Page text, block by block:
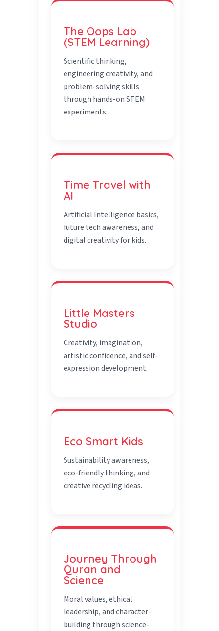
The Oops Lab
(STEM Learning)
Scientific thinking,
engineering creativity, and
problem-solving skills
through hands-on STEM
experiments.
Time Travel with
AI
Artificial Intelligence basics,
future tech awareness, and
digital creativity for kids.
Little Masters
Studio
Creativity, imagination,
artistic confidence, and self-
expression development.
Eco Smart Kids
Sustainability awareness,
eco-friendly thinking, and
creative recycling ideas.
Journey Through
Quran and
Science
Moral values, ethical
leadership, and character-
building through science-